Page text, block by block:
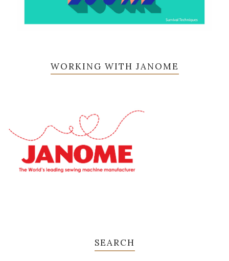
WORKING WITH JANOME
SEARCH